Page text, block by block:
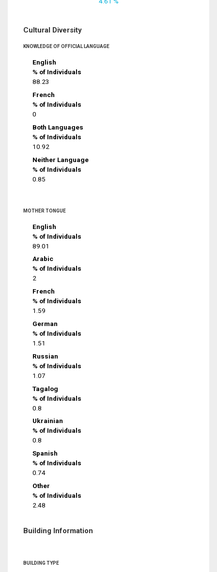
Cultural Diversity
KNOWLEDGE OF OFFICIAL LANGUAGE
English
% of Individuals
88.23
French
% of Individuals
0
Both Languages
% of Individuals
10.92
Neither Language
% of Individuals
0.85
MOTHER TONGUE
English
% of Individuals
89.01
Arabic
% of Individuals
2
French
% of Individuals
1.59
German
% of Individuals
1.51
Russian
% of Individuals
1.07
Tagalog
% of Individuals
0.8
Ukrainian
% of Individuals
0.8
Spanish
% of Individuals
0.74
Other
% of Individuals
2.48
Building Information
BUILDING TYPE